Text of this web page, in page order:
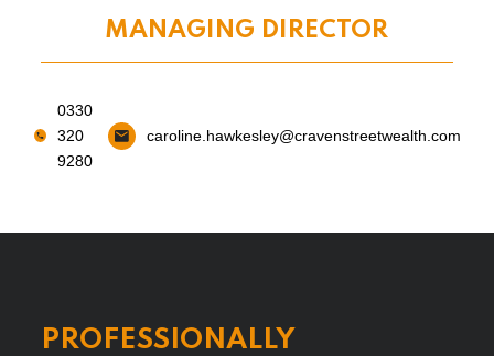
MANAGING DIRECTOR
0330
320
9280
caroline.hawkesley@cravenstreetwealth.com
PROFESSIONALLY